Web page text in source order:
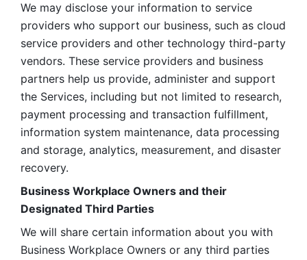
We may disclose your information to service
providers who support our business, such as cloud
service providers and other technology third-party
vendors. These service providers and business
partners help us provide, administer and support
the Services, including but not limited to research,
payment processing and transaction fulfillment,
information system maintenance, data processing
and storage, analytics, measurement, and disaster
recovery.
Business Workplace Owners and their
Designated Third Parties
We will share certain information about you with
Business Workplace Owners or any third parties